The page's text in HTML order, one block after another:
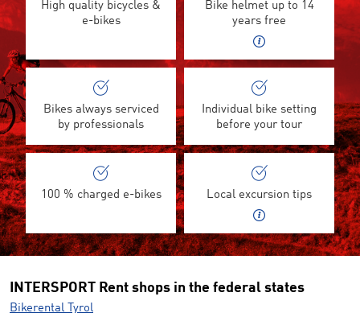
High quality bicycles &
e-bikes
Bike helmet up to 14
years free
Bikes always serviced
by professionals
Individual bike setting
before your tour
100 % charged e-bikes Local excursion tips
INTERSPORT Rent shops in the federal states
Bikerental Tyrol